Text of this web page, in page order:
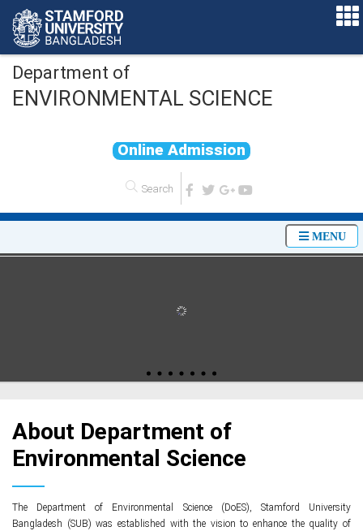
Department of
ENVIRONMENTAL SCIENCE
Online Admission
MENU
About Department of
Environmental Science
The Department of Environmental Science (DoES), Stamford University
Bangladesh (SUB) was established with the vision to enhance the quality of